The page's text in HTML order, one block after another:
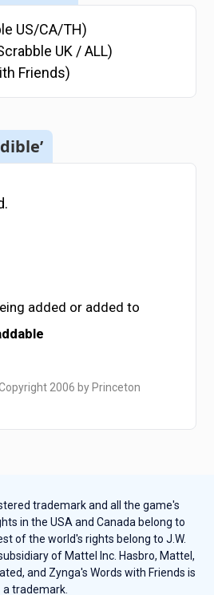
US/CA/TH)
UK / ALL)
Friends)
added or added to
2006 by Princeton
trademark and all the game's
in the USA and Canada belong to
of the world's rights belong to J.W.
of Mattel Inc. Hasbro, Mattel,
and Zynga's Words with Friends is
a trademark.